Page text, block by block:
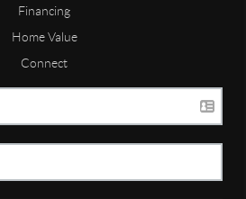
Financing
Home Value
Connect